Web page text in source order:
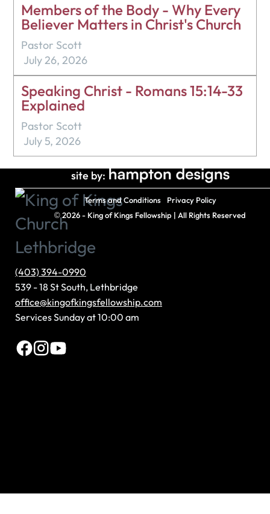
Members of the Body - Why Every
Believer Matters in Christ's Church
Pastor Scott
July 26, 2026
Speaking Christ - Romans 15:14-33
Explained
Pastor Scott
July 5, 2026
(403) 394-0990
539 - 18 St South, Lethbridge
office@kingofkingsfellowship.com
Services Sunday at 10:00 am
Terms and Conditions Privacy Policy
site by:
©2026 - King of Kings Fellowship | All Rights Reserved